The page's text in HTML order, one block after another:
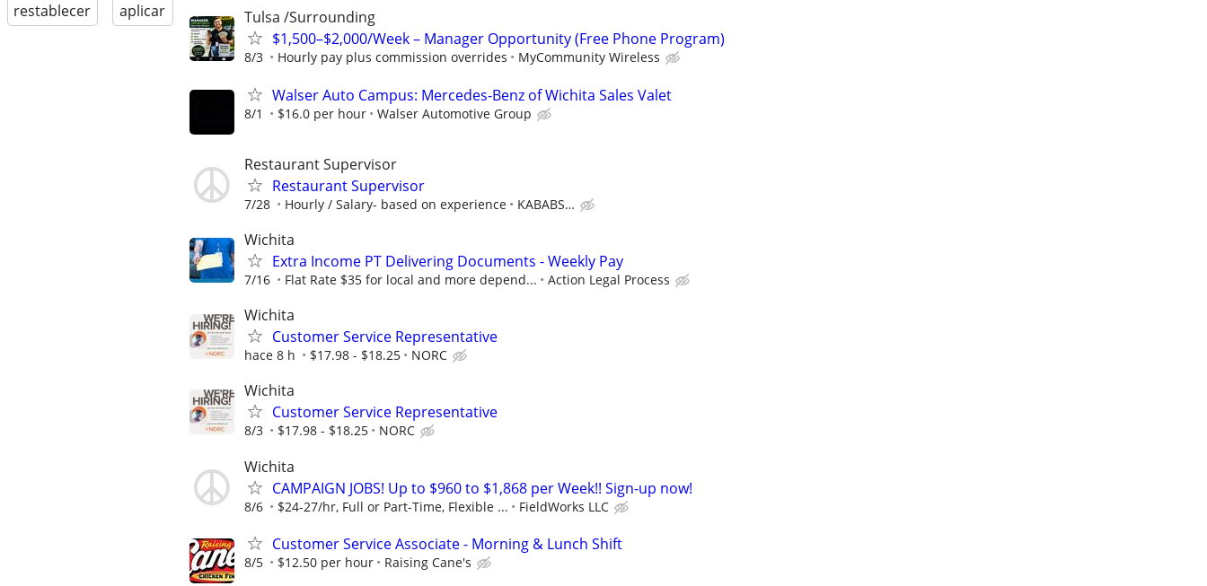
restablecer aplicar
Tulsa /Surrounding
$1,500–$2,000/Week – Manager Opportunity (Free Phone Program)
8/3 Hourly pay plus commission overrides MyCommunity Wireless
Walser Auto Campus: Mercedes-Benz of Wichita Sales Valet
8/1 $16.0 per hour Walser Automotive Group
Restaurant Supervisor
Restaurant Supervisor
7/28 Hourly / Salary- based on experience KABABS…
Wichita
Extra Income PT Delivering Documents - Weekly Pay
7/16 Flat Rate $35 for local and more depend... Action Legal Process
Wichita
Customer Service Representative
hace 8 h $17.98 - $18.25 NORC
Wichita
Customer Service Representative
8/3 $17.98 - $18.25 NORC
Wichita
CAMPAIGN JOBS! Up to $960 to $1,868 per Week!! Sign-up now!
8/6 $24-27/hr, Full or Part-Time, Flexible ... FieldWorks LLC
Customer Service Associate - Morning & Lunch Shift
8/5 $12.50 per hour Raising Cane's